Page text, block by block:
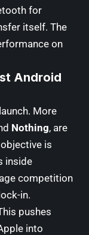
for
itself. The
on
Android
More
Nothing, are
is
inside
competition
in.
pushes
into